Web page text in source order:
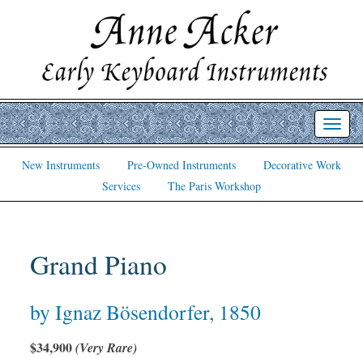
New Instruments Pre-Owned Instruments
Decorative Work
Services
The Paris Workshop
Grand Piano
by Ignaz Bösendorfer, 1850
$34,900(Very Rare)